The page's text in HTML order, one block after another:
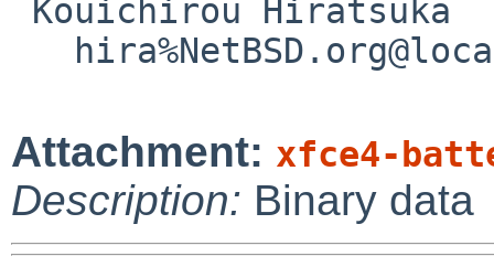
Attachment: xfce4-
Description: Binary data